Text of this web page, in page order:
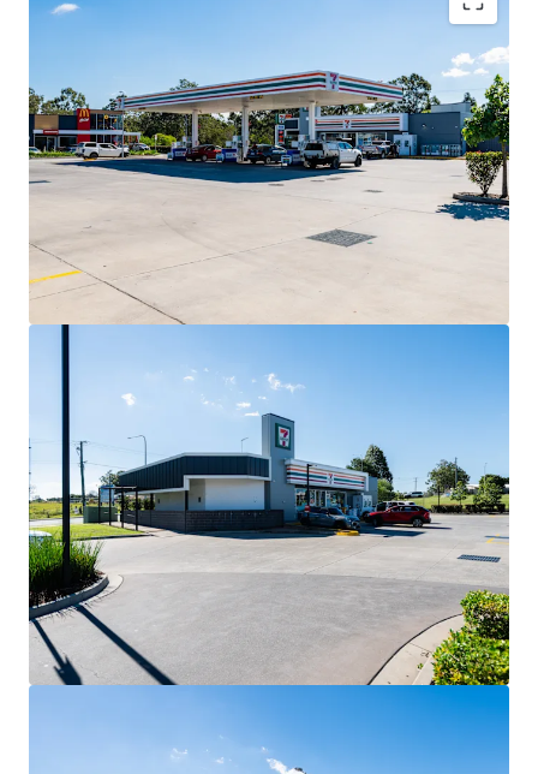
Key Investment Highlights
Long-term net lease to 7-Eleven Stores Pty Ltd expiring
December 2032 with four further 5-year options extending
to 2052.
Fixed 3% annual rent reviews delivering compounding
income growth throughout the lease term.
Blue-chip tenant covenant backed by 7-Eleven, Australia’s
leading convenience retailer with more than 760 stores
40,000+ vehicles daily.
Strategic co-location alongside McDonald’s and Hoppy’s
Carwash within an established convenience retail precinct.
Situated within the City of Moreton Bay, Queensland’s
largest and fastest-growing local government area.
Net lease structure with the tenant responsible for all
usual outgoings (excluding land tax).
For Sale via Expressions of Interest closing Thursday 2
July at 4:00pm (AEST).
*All items are approximate as at 30 June 2026